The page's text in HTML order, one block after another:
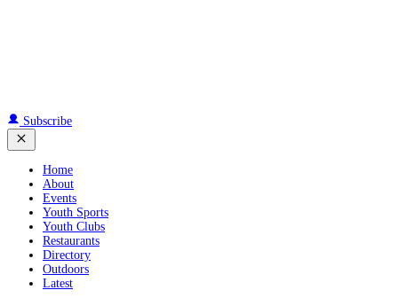
Subscribe
Home
About
Events
Youth Sports
Youth Clubs
Restaurants
Directory
Outdoors
Latest